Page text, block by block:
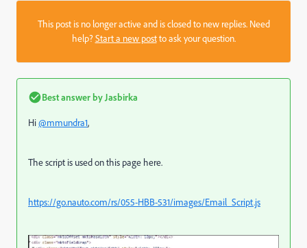
This post is no longer active and is closed to new replies. Need
help?Start a new postto ask your question.
Best answer by Jasbirka
Hi@mmundra1,
The script is used on this page here.
https://go.nauto.com/rs/055-HBB-531/images/Email_Script.js